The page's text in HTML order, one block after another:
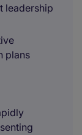
leadership
plans